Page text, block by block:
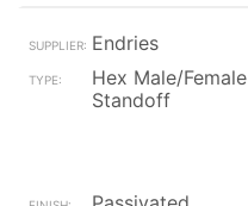
Endries
Hex Male/Female
Standoff